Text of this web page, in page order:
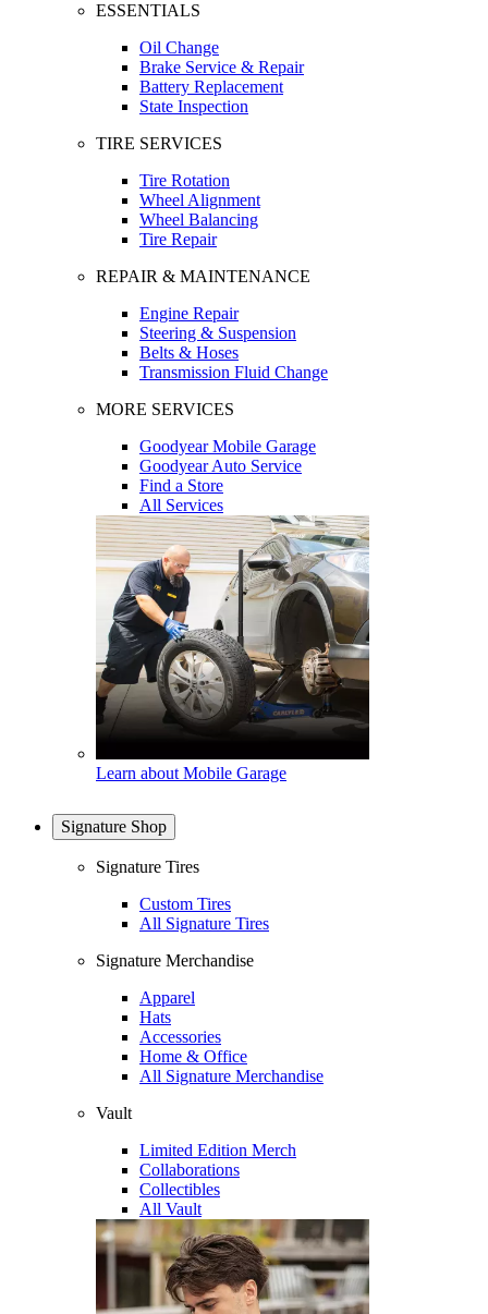
ESSENTIALS
Oil Change
Brake Service & Repair
Battery Replacement
State Inspection
TIRE SERVICES
Tire Rotation
Wheel Alignment
Wheel Balancing
Tire Repair
REPAIR & MAINTENANCE
Engine Repair
Steering & Suspension
Belts & Hoses
Transmission Fluid Change
MORE SERVICES
Goodyear Mobile Garage
Goodyear Auto Service
Find a Store
All Services
Learn about Mobile Garage
Signature Shop
Signature Tires
Custom Tires
All Signature Tires
Signature Merchandise
Apparel
Hats
Accessories
Home & Office
All Signature Merchandise
Vault
Limited Edition Merch
Collaborations
Collectibles
All Vault